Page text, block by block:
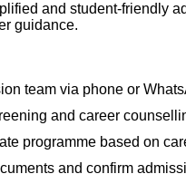
and student-friendly
guidance.
team via phone or
and career
programme based on
and confirm